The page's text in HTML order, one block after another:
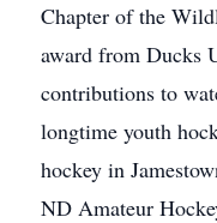
Chapter of the
award from Ducks
contributions to
longtime youth
hockey in
ND Amateur